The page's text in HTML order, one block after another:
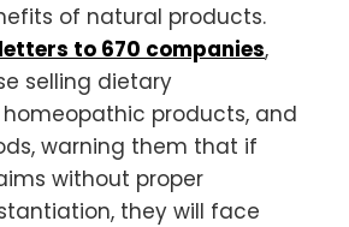
of natural products.
to 670 companies,
selling dietary
products, and
warning them that if
without proper
they will face